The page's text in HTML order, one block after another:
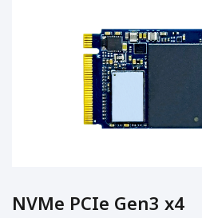
NVMe PCIe Gen3 x4